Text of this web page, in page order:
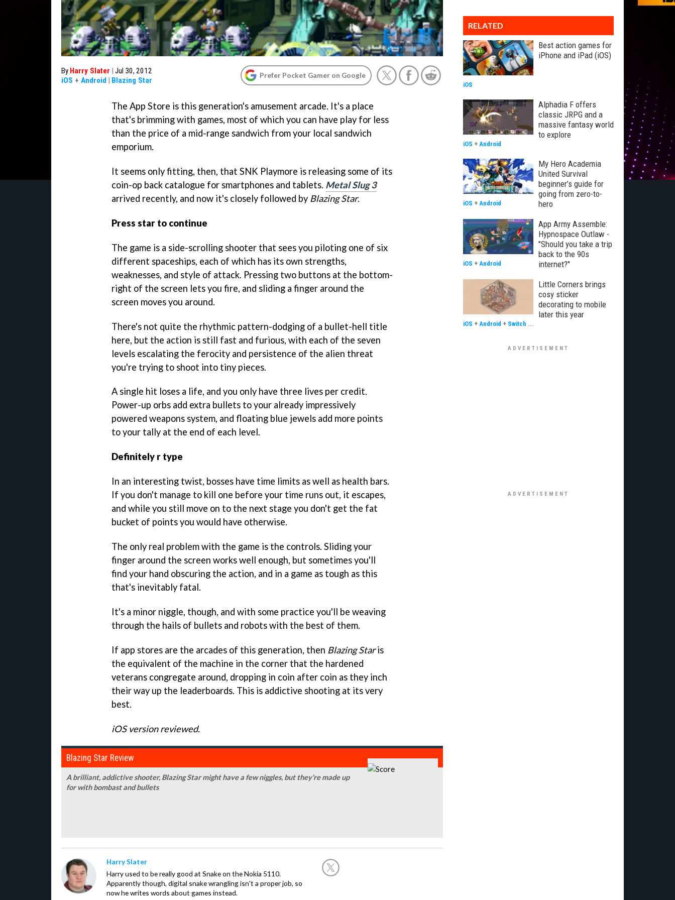
By Harry Slater | Jul 30, 2012
iOS + Android | Blazing Star
Prefer Pocket Gamer on Google
The App Store is this generation's amusement arcade. It's a place
that's brimming with games, most of which you can have play for less
than the price of a mid-range sandwich from your local sandwich
emporium.
It seems only fitting, then, that SNK Playmore is releasing some of its
coin-op back catalogue for smartphones and tablets. Metal Slug 3
arrived recently, and now it's closely followed by Blazing Star.
Press star to continue
The game is a side-scrolling shooter that sees you piloting one of six
different spaceships, each of which has its own strengths,
weaknesses, and style of attack. Pressing two buttons at the bottom-
right of the screen lets you fire, and sliding a finger around the
screen moves you around.
There's not quite the rhythmic pattern-dodging of a bullet-hell title
here, but the action is still fast and furious, with each of the seven
levels escalating the ferocity and persistence of the alien threat
you're trying to shoot into tiny pieces.
A single hit loses a life, and you only have three lives per credit.
Power-up orbs add extra bullets to your already impressively
powered weapons system, and floating blue jewels add more points
to your tally at the end of each level.
Definitely r type
In an interesting twist, bosses have time limits as well as health bars.
If you don't manage to kill one before your time runs out, it escapes,
and while you still move on to the next stage you don't get the fat
bucket of points you would have otherwise.
The only real problem with the game is the controls. Sliding your
finger around the screen works well enough, but sometimes you'll
find your hand obscuring the action, and in a game as tough as this
that's inevitably fatal.
It's a minor niggle, though, and with some practice you'll be weaving
through the hails of bullets and robots with the best of them.
If app stores are the arcades of this generation, then Blazing Staris
the equivalent of the machine in the corner that the hardened
veterans congregate around, dropping in coin after coin as they inch
their way up the leaderboards. This is addictive shooting at its very
best.
iOS version reviewed.
Blazing Star Review
A brilliant, addictive shooter, Blazing Star might have a few niggles, but they're made up
for with bombast and bullets
Harry Slater
Harry used to be really good at Snake on the Nokia 5110.
Apparently though, digital snake wrangling isn't a proper job, so
now he writes words about games instead.
RELATED
Best action games for
iPhone and iPad (iOS)
iOS
Alphadia F offers
classic JRPG and a
massive fantasy world
to explore
iOS + Android
My Hero Academia
United Survival
beginner’s guide for
going from zero-to-
hero
iOS + Android
App Army Assemble:
Hypnospace Outlaw -
"Should you take a trip
back to the 90s
internet?"
iOS + Android
Little Corners brings
cosy sticker
decorating to mobile
later this year
iOS + Android + Switch ...